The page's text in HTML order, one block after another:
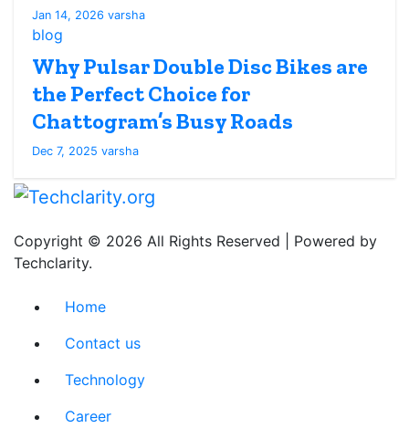
Jan 14, 2026 varsha
blog
Why Pulsar Double Disc Bikes are
the Perfect Choice for
Chattogram’s Busy Roads
Dec 7, 2025 varsha
Copyright © 2026 All Rights Reserved | Powered by
Techclarity.
Home
Contact us
Technology
Career